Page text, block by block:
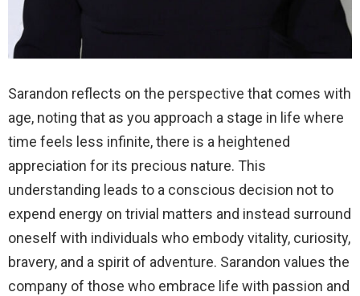
Sarandon reflects on the perspective that comes with
age, noting that as you approach a stage in life where
time feels less infinite, there is a heightened
appreciation for its precious nature. This
understanding leads to a conscious decision not to
expend energy on trivial matters and instead surround
oneself with individuals who embody vitality, curiosity,
bravery, and a spirit of adventure. Sarandon values the
company of those who embrace life with passion and